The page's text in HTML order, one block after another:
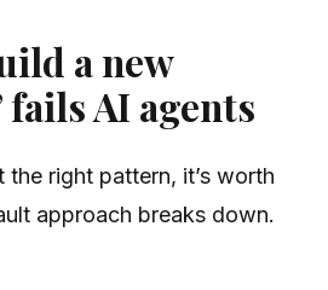
a new
AI agents
right pattern, it’s worth
approach breaks down.